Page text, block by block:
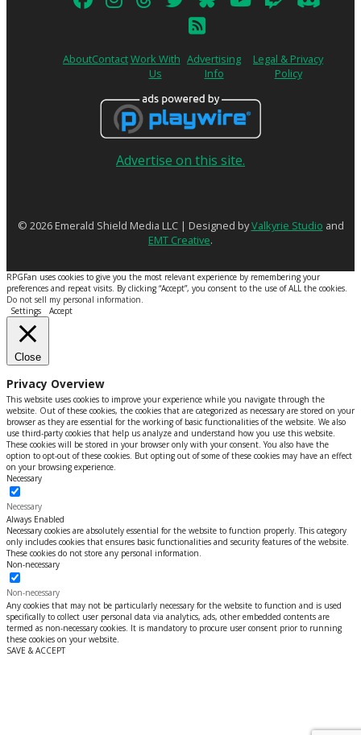
AboutContactWork With
Us
Advertising
Info
Legal & Privacy
Policy
Advertise on this site.
© 2026 Emerald Shield Media LLC | Designed byValkyrie Studio and
EMT Creative.
RPGFan uses cookies to give you the most relevant experience by remembering your
preferences and repeat visits. By clicking “Accept”, you consent to the use of ALL the cookies.
Do not sell my personal information.
Settings
Accept
Close
Privacy Overview
This website uses cookies to improve your experience while you navigate through the
website. Out of these cookies, the cookies that are categorized as necessary are stored on your
browser as they are essential for the working of basic functionalities of the website. We also
use third-party cookies that help us analyze and understand how you use this website.
These cookies will be stored in your browser only with your consent. You also have the
option to opt-out of these cookies. But opting out of some of these cookies may have an effect
on your browsing experience.
Necessary
Necessary
Always Enabled
Necessary cookies are absolutely essential for the website to function properly. This category
only includes cookies that ensures basic functionalities and security features of the website.
These cookies do not store any personal information.
Non-necessary
Non-necessary
Any cookies that may not be particularly necessary for the website to function and is used
specifically to collect user personal data via analytics, ads, other embedded contents are
termed as non-necessary cookies. It is mandatory to procure user consent prior to running
these cookies on your website.
SAVE & ACCEPT